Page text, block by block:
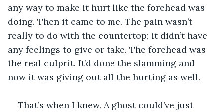
any way to make it hurt like the forehead was
doing. Then it came to me. The pain wasn’t
really to do with the countertop; it didn’t have
any feelings to give or take. The forehead was
the real culprit. It’d done the slamming and
now it was giving out all the hurting as well.
That’s when I knew. A ghost could’ve just